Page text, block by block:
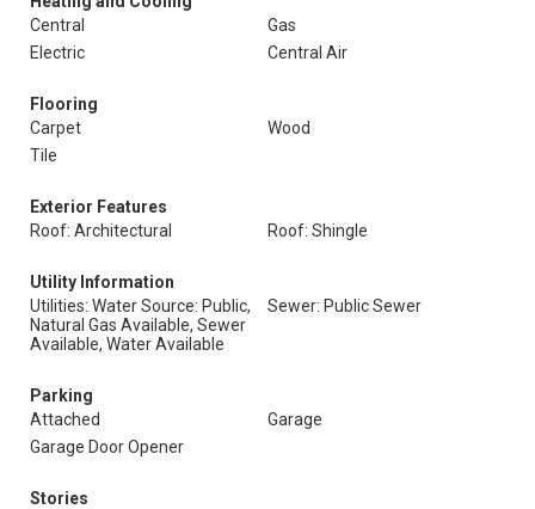
Central
Gas
Electric
Central Air
Flooring
Carpet
Wood
Tile
Exterior Features
Roof: Architectural
Roof: Shingle
Utility Information
Utilities: Water Source: Public,
Natural Gas Available, Sewer
Available, Water Available
Sewer: Public Sewer
Parking
Attached
Garage
Garage Door Opener
Stories